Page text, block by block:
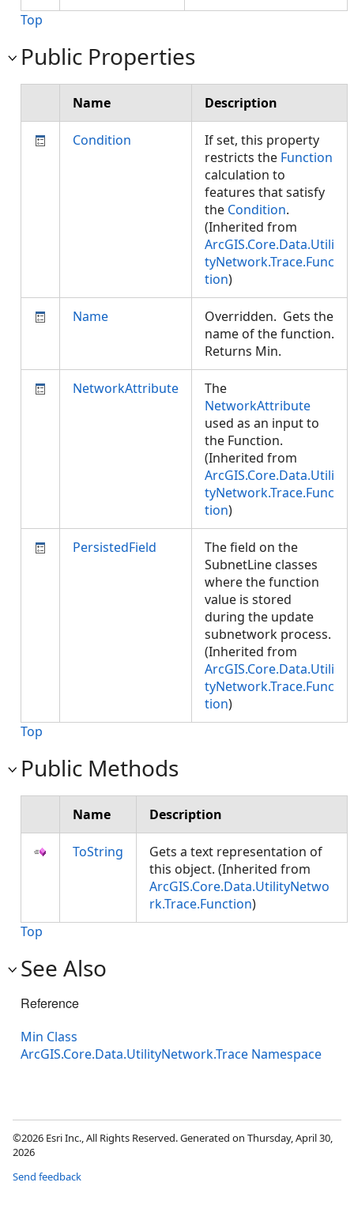
Top
Public Properties
Name Description
Condition
If set, this property
restricts the Function
calculation to
features that satisfy
the Condition.
(Inherited from
ArcGIS.Core.Data.Utili
tyNetwork.Trace.Func
tion)
Name
Overridden. Gets the
name of the function.
Returns Min.
NetworkAttribute
The
NetworkAttribute
used as an input to
the Function.
(Inherited from
ArcGIS.Core.Data.Utili
tyNetwork.Trace.Func
tion)
PersistedField
The field on the
SubnetLine classes
where the function
value is stored
during the update
subnetwork process.
(Inherited from
ArcGIS.Core.Data.Utili
tyNetwork.Trace.Func
tion)
Top
Public Methods
Name Description
ToString
Gets a text representation of
this object. (Inherited from
ArcGIS.Core.Data.UtilityNetwo
rk.Trace.Function)
Top
See Also
Reference
Min Class
ArcGIS.Core.Data.UtilityNetwork.Trace Namespace
©2026 Esri Inc., All Rights Reserved. Generated on Thursday, April 30,
2026
Send feedback